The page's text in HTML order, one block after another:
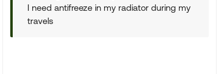
I need antifreeze in my radiator during my
travels